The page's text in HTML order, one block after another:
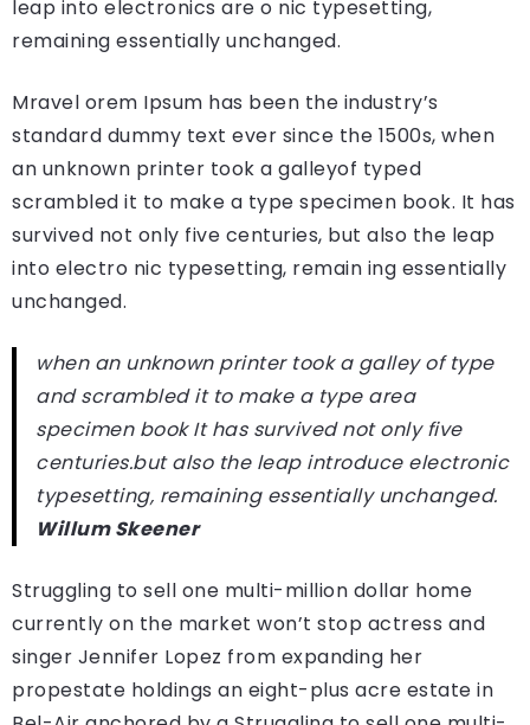
leap into electronics are o nic typesetting,
remaining essentially unchanged.
Mravel orem Ipsum has been the industry’s
standard dummy text ever since the 1500s, when
an unknown printer took a galleyof typed
scrambled it to make a type specimen book. It has
survived not only five centuries, but also the leap
into electro nic typesetting, remain ing essentially
unchanged.
when an unknown printer took a galley of type
and scrambled it to make a type area
specimen book It has survived not only five
centuries.but also the leap introduce electronic
typesetting, remaining essentially unchanged.
Willum Skeener
Struggling to sell one multi-million dollar home
currently on the market won’t stop actress and
singer Jennifer Lopez from expanding her
propestate holdings an eight-plus acre estate in